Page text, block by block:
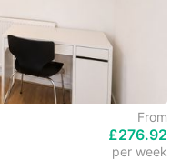
From
£276.92
per week